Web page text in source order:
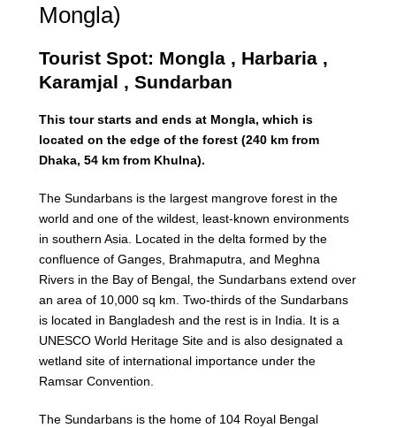
Mongla)
Tourist Spot: Mongla , Harbaria ,
Karamjal , Sundarban
This tour starts and ends at Mongla, which is
located on the edge of the forest (240 km from
Dhaka, 54 km from Khulna).
The Sundarbans is the largest mangrove forest in the
world and one of the wildest, least-known environments
in southern Asia. Located in the delta formed by the
confluence of Ganges, Brahmaputra, and Meghna
Rivers in the Bay of Bengal, the Sundarbans extend over
an area of 10,000 sq km. Two-thirds of the Sundarbans
is located in Bangladesh and the rest is in India. It is a
UNESCO World Heritage Site and is also designated a
wetland site of international importance under the
Ramsar Convention.
The Sundarbans is the home of 104 Royal Bengal